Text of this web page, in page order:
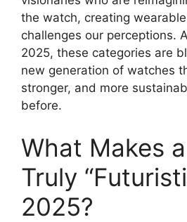
the watch, creating
challenges our perceptions.
2025, these categories are
new generation of watches
stronger, and more
before.
What Makes
Truly
2025?